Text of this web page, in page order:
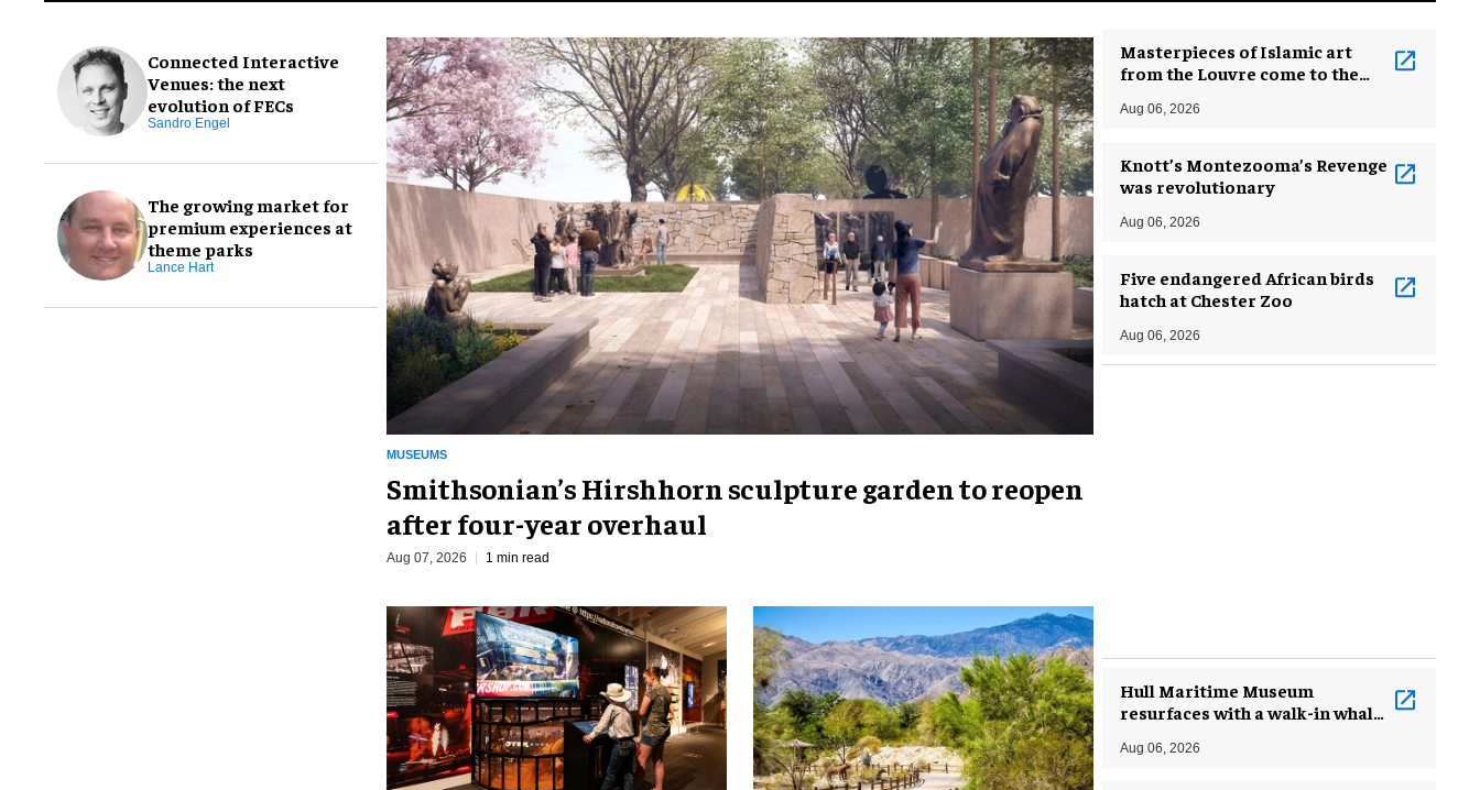
Connected Interactive
Venues: the next
evolution of FECs
Sandro Engel
The growing market for
premium experiences at
theme parks
Lance Hart
MUSEUMS
Smithsonian’s Hirshhorn sculpture garden to reopen
after four-year overhaul
Aug 07, 2026 1 min read
Masterpieces of Islamic art
from the Louvre come to the
Aug 06, 2026
Knott’s Montezooma’s Revenge
was revolutionary
Aug 06, 2026
Five endangered African birds
hatch at Chester Zoo
Aug 06, 2026
Hull Maritime Museum
resurfaces with a walk-in whale
Aug 06, 2026